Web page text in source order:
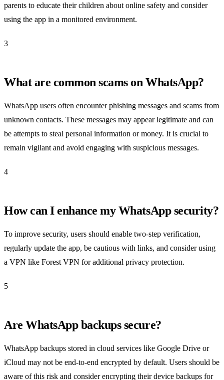
parents to educate their children about online safety and consider
using the app in a monitored environment.
3
What are common scams on WhatsApp?
WhatsApp users often encounter phishing messages and scams from
unknown contacts. These messages may appear legitimate and can
be attempts to steal personal information or money. It is crucial to
remain vigilant and avoid engaging with suspicious messages.
4
How can I enhance my WhatsApp security?
To improve security, users should enable two-step verification,
regularly update the app, be cautious with links, and consider using
a VPN like Forest VPN for additional privacy protection.
5
Are WhatsApp backups secure?
WhatsApp backups stored in cloud services like Google Drive or
iCloud may not be end-to-end encrypted by default. Users should be
aware of this risk and consider encrypting their device backups for